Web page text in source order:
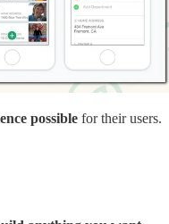
possible for their users.